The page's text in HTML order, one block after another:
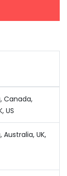
Canada,
US
UK,